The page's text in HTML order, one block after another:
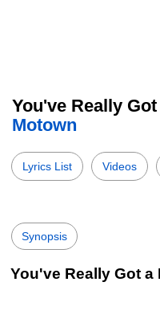
You've Really
Motown
Lyrics List Videos
Synopsis
You've Really Got a